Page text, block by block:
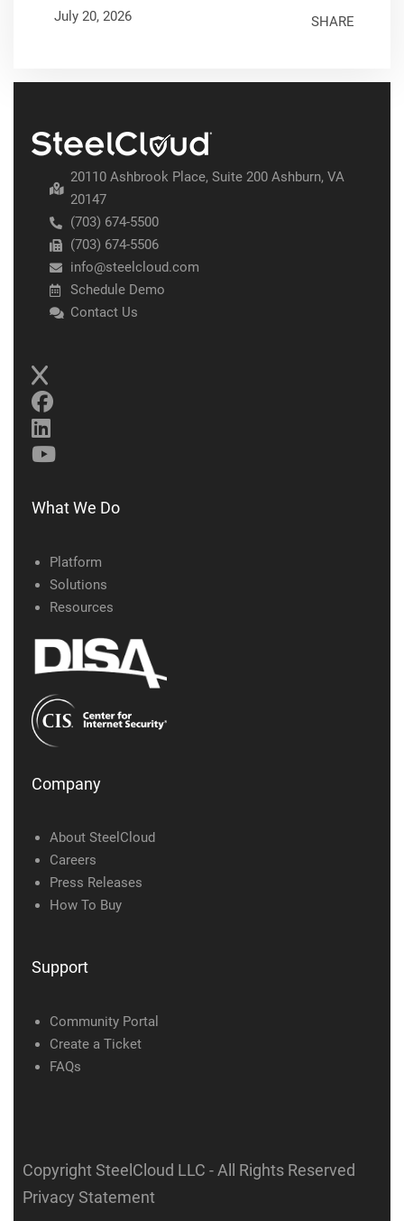
July 20, 2026 SHARE
20110 Ashbrook Place, Suite 200 Ashburn, VA
20147
(703) 674-5500
(703) 674-5506
info@steelcloud.com
Schedule Demo
Contact Us
What We Do
Platform
Solutions
Resources
Company
About SteelCloud
Careers
Press Releases
How To Buy
Support
Community Portal
Create a Ticket
FAQs
Copyright SteelCloud LLC - All Rights Reserved
Privacy Statement